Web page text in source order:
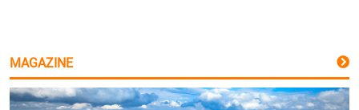
MAGAZINE